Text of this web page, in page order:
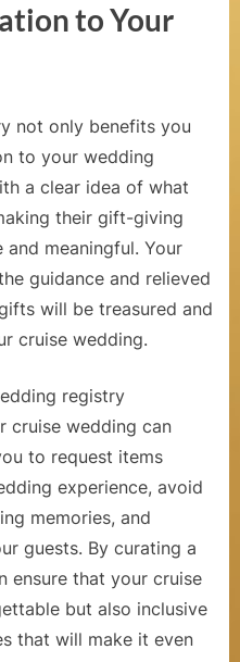
o
r
u
i
s
e
s
to Your
not only benefits you
to your wedding
a clear idea of what
their gift-giving
meaningful. Your
guidance and relieved
will be treasured and
cruise wedding.
registry
cruise wedding can
to request items
experience, avoid
memories, and
guests. By curating a
ensure that your cruise
but also inclusive
that will make it even